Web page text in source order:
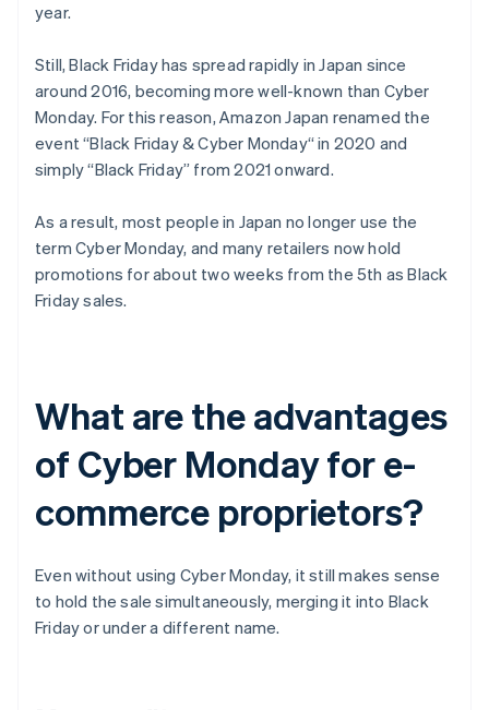
year.
Still, Black Friday has spread rapidly in Japan since
around 2016, becoming more well-known than Cyber
Monday. For this reason, Amazon Japan renamed the
event “Black Friday & Cyber Monday“ in 2020 and
simply “Black Friday” from 2021 onward.
As a result, most people in Japan no longer use the
term Cyber Monday, and many retailers now hold
promotions for about two weeks from the 5th as Black
Friday sales.
What are the advantages
of Cyber Monday for e-
commerce proprietors?
Even without using Cyber Monday, it still makes sense
to hold the sale simultaneously, merging it into Black
Friday or under a different name.